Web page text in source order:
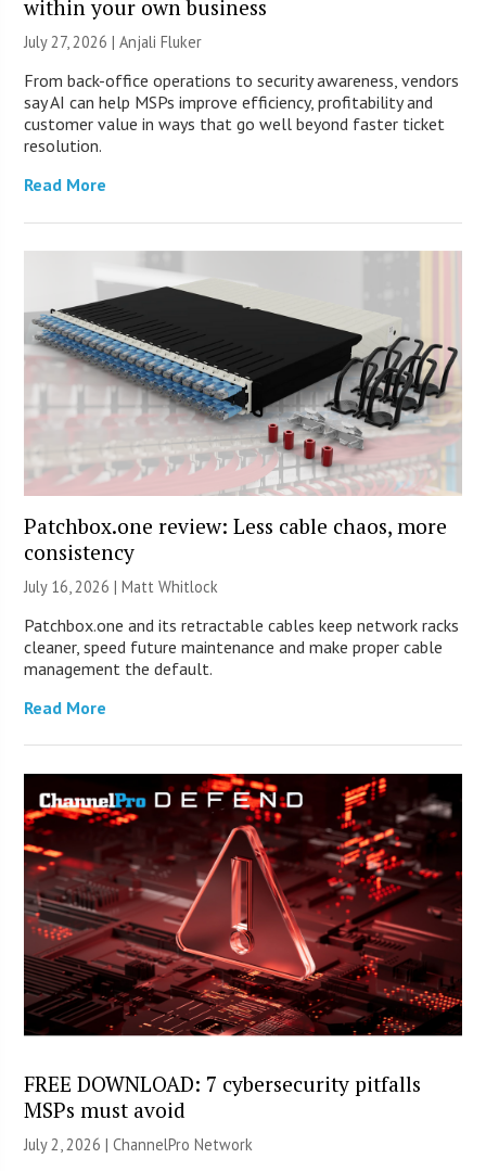
within your own business
July 27, 2026 |Anjali Fluker
From back-office operations to security awareness, vendors
say AI can help MSPs improve efficiency, profitability and
customer value in ways that go well beyond faster ticket
resolution.
Read More
Patchbox.one review: Less cable chaos, more
consistency
July 16, 2026 |Matt Whitlock
Patchbox.one and its retractable cables keep network racks
cleaner, speed future maintenance and make proper cable
management the default.
Read More
FREE DOWNLOAD: 7 cybersecurity pitfalls
MSPs must avoid
July 2, 2026 |ChannelPro Network